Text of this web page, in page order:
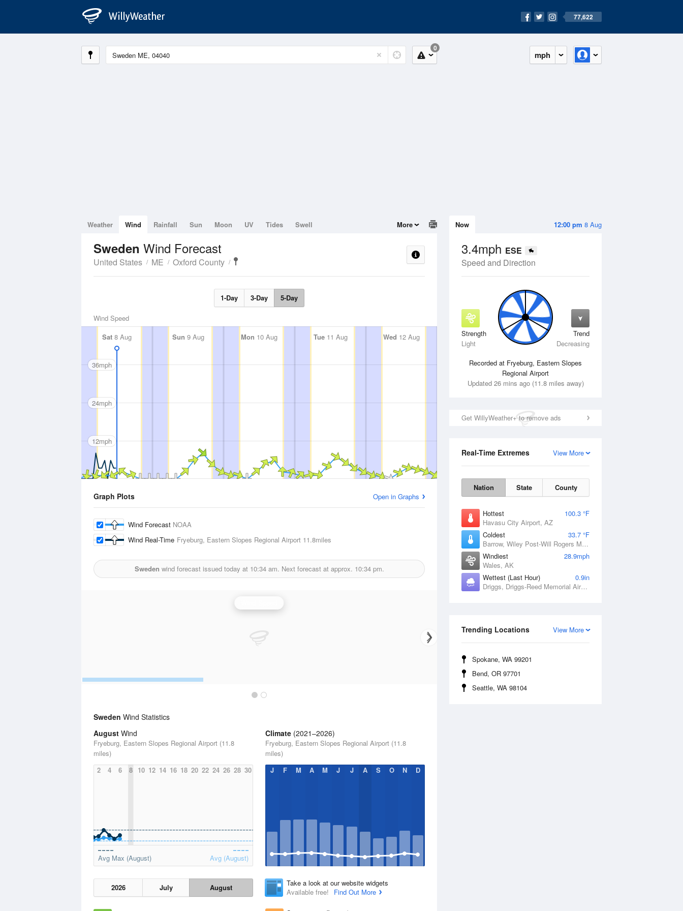
77,622
mph
0
12:00 pm 8 Aug
Now
3.4mph ESE
Speed and Direction
Strength
Light
Trend
Decreasing
Recorded at Fryeburg, Eastern Slopes
Regional Airport
Updated 26 mins ago (11.8 miles away)
Get WillyWeather+ to remove ads
View More
Real-Time Extremes
Nation State County
Hottest
100.3 °F
Havasu City Airport, AZ
Coldest
33.7 °F
Barrow, Wiley Post-Will Rogers Memorial Airport, AK
Windiest
28.9mph
Wales, AK
Wettest (Last Hour)
0.9in
Driggs, Driggs-Reed Memorial Airport, ID
View More
Trending Locations
Spokane, WA 99201
Bend, OR 97701
Seattle, WA 98104
Weather Wind Rainfall Sun Moon UV Tides Swell More
Sweden Wind Forecast
United States ME Oxford County
1-Day 3-Day 5-Day
Wind Speed
Sat 8 Aug Sun 9 Aug Mon 10 Aug Tue11 Aug Wed 12 Aug Thu13 Aug Fri14 Aug
36mph
24mph
12mph
Graph Plots Open in Graphs
Wind Forecast NOAA
Wind Real-Time Fryeburg, Eastern Slopes Regional Airport 11.8miles
Sweden wind forecast issued today at 10:34 am. Next forecast at approx. 10:34 pm.
Sweden Wind Statistics
August Wind
Fryeburg, Eastern Slopes Regional Airport (11.8
miles)
2
4 6 8 10 12 14 16 18 20 22 24 26 28 30
Avg Max (August) Avg (August)
2026 July August
Climate (2021–2026)
Fryeburg, Eastern Slopes Regional Airport (11.8
miles)
J
F M A M J J A S O N D
Take a look at our website widgets
Available free!
Find Out More